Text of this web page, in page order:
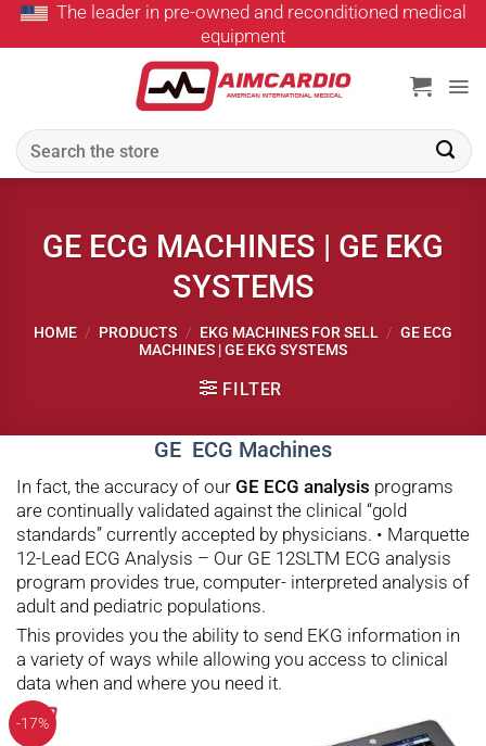
Skip
The leader in pre-owned and reconditioned medical
equipment
Search
for:
GE ECG MACHINES | GE EKG
SYSTEMS
HOME / PRODUCTS / EKG MACHINES FOR SELL / GE ECG
MACHINES | GE EKG SYSTEMS
FILTER
GE ECG Machines
In fact, the accuracy of our GE ECG analysis programs
are continually validated against the clinical “gold
standards” currently accepted by physicians. • Marquette
12-Lead ECG Analysis – Our GE 12SLTM ECG analysis
program provides true, computer- interpreted analysis of
adult and pediatric populations.
This provides you the ability to send EKG information in
a variety of ways while allowing you access to clinical
data when and where you need it.
-17%